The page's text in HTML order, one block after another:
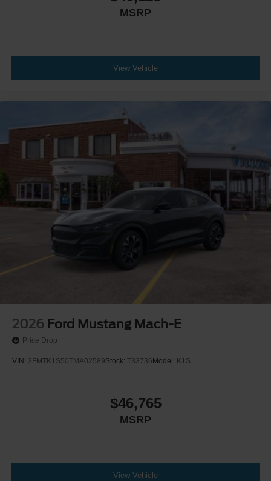
MSRP
View Vehicle
2026 Ford Mustang Mach-E
Price Drop
VIN: 3FMTK1S50TMA02589Stock: T33736 Model: K1S
$46,765
MSRP
View Vehicle